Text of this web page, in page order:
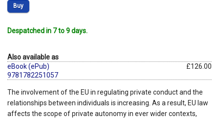
Buy
Despatched in 7 to 9 days.
Also available as
eBook (ePub)
9781782251057
£126.00
The involvement of the EU in regulating private conduct and the
relationships between individuals is increasing. As a result, EU law
affects the scope of private autonomy in ever wider contexts,